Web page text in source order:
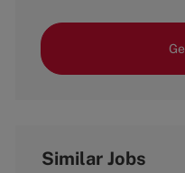
Similar Jobs